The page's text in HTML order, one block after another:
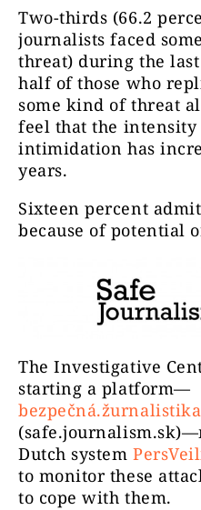
Two-thirds (66.2
journalists faced
threat) during the
half of those who
some kind of threat
feel that the intensity
intimidation has
years.
Sixteen percent
because of potential
The Investigative
starting a platform—
Dutch system
to monitor these
to cope with them.